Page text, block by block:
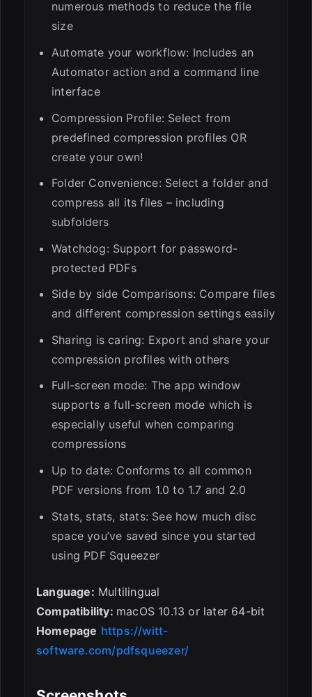
numerous methods to reduce the file
size
Automate your workflow: Includes an
Automator action and a command line
interface
Compression Profile: Select from
predefined compression profiles OR
create your own!
Folder Convenience: Select a folder and
compress all its files – including
subfolders
Watchdog: Support for password-
protected PDFs
Side by side Comparisons: Compare files
and different compression settings easily
Sharing is caring: Export and share your
compression profiles with others
Full-screen mode: The app window
supports a full-screen mode which is
especially useful when comparing
compressions
Up to date: Conforms to all common
PDF versions from 1.0 to 1.7 and 2.0
Stats, stats, stats: See how much disc
space you’ve saved since you started
using PDF Squeezer
Language: Multilingual
Compatibility: macOS 10.13 or later 64-bit
Homepage https://witt-
software.com/pdfsqueezer/